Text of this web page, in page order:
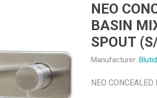
NEO
BASIN
SPOUT
Manufacturer:
NEO